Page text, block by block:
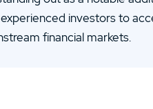
14. Zacks Trade
16. JPMorgan You
investors to
financial markets.